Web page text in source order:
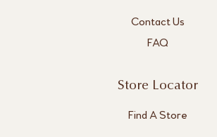
Contact Us
FAQ
Store Locator
Find A Store